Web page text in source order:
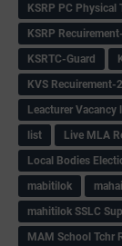
KSRP PC Physical
KSRP
KSRTC-Guard
KVS Recuirement-
Leacturer Vacancy
list
Live MLA
Local Bodies
mabitilok
mahitilok SSLC
MAM School Tchr